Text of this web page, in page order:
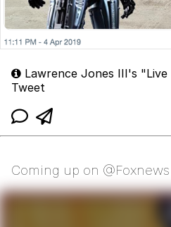
Lawrence Jones III's
Tweet
Coming up on